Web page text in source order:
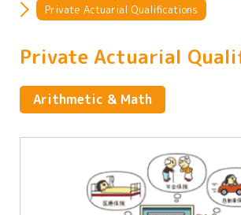
Private Actuarial Qualifications
Private Actuarial
Arithmetic & Math